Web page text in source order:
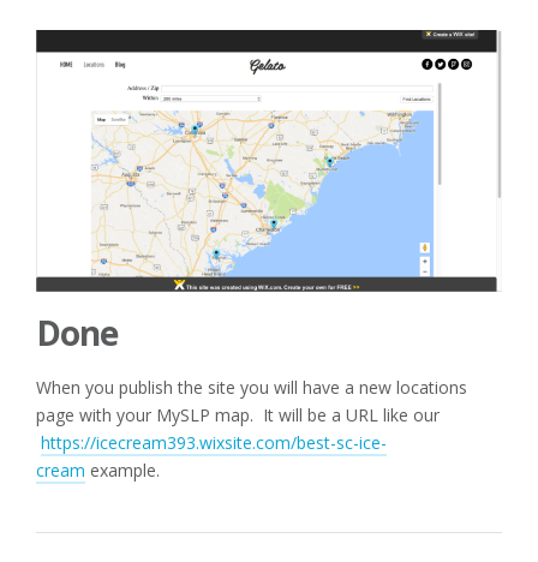
Done
When you publish the site you will have a new locations
page with your MySLP map. It will be a URL like our
https://icecream393.wixsite.com/best-sc-ice-
cream example.